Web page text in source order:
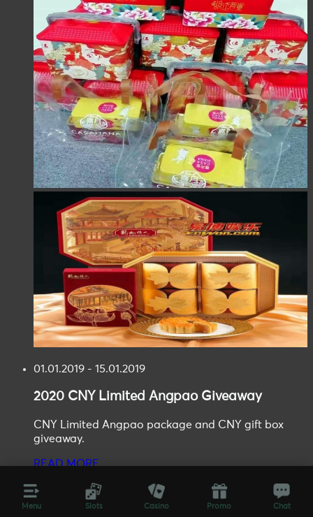
01.01.2019 - 15.01.2019
2020 CNY Limited Angpao Giveaway
CNY Limited Angpao package and CNY gift box
giveaway.
READ MORE
Menu Slots Casino Promo Chat